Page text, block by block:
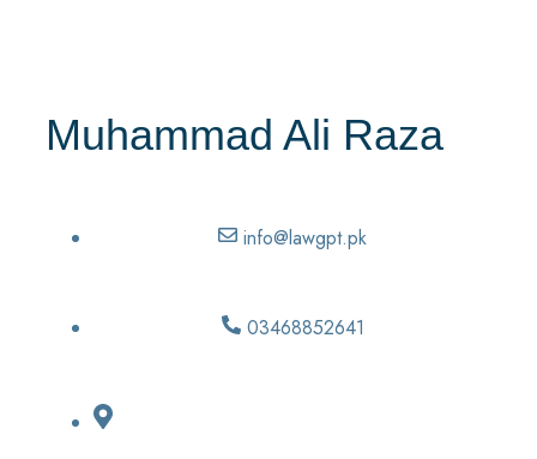
Muhammad Ali Raza
info@lawgpt.pk
03468852641